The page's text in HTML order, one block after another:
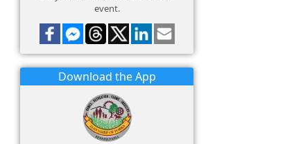
event.
Download the App